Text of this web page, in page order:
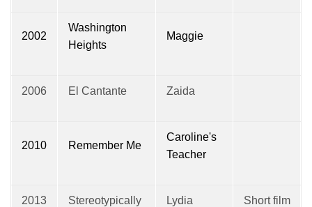
2002
Washington
Heights
Maggie
2006 El Cantante Zaida
2010 Remember Me
Caroline's
Teacher
2013
Stereotypically
Lydia
Short film